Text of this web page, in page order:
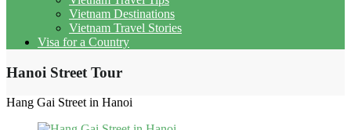
Vietnam Destinations
Vietnam Travel Stories
Visa for a Country
Hanoi Street Tour
Hang Gai Street in Hanoi